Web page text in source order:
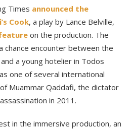
Times announced the
Cook, a play by Lance Belville,
on the production. The
chance encounter between the
a young hotelier in Todos
one of several international
Muammar Qaddafi, the dictator
in 2011.
in the immersive production, an